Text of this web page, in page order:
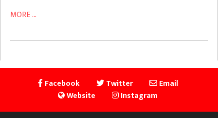
MORE ...
Facebook Twitter
Email
Website
Instagram